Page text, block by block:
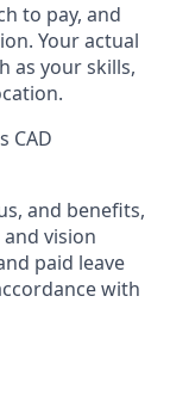
to pay, and
Your actual
as your skills,
CAD
and benefits,
vision
paid leave
with